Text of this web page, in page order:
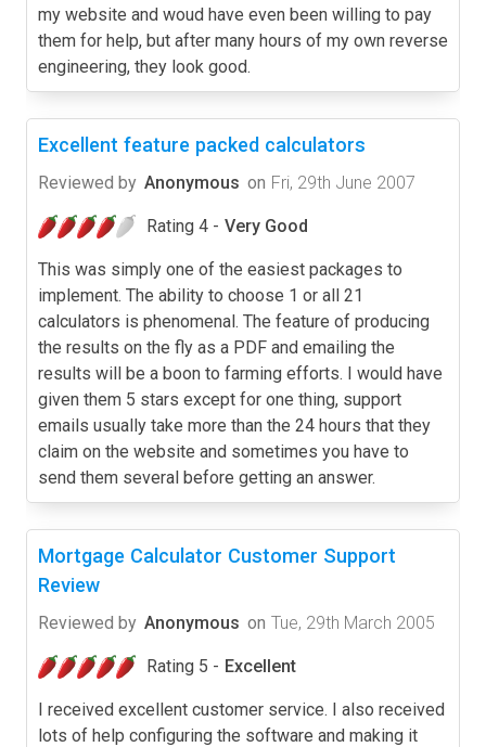
my website and woud have even been willing to pay
them for help, but after many hours of my own reverse
engineering, they look good.
Excellent feature packed calculators
Reviewed by Anonymous on Fri, 29th June 2007
Rating 4 - Very Good
This was simply one of the easiest packages to
implement. The ability to choose 1 or all 21
calculators is phenomenal. The feature of producing
the results on the fly as a PDF and emailing the
results will be a boon to farming efforts. I would have
given them 5 stars except for one thing, support
emails usually take more than the 24 hours that they
claim on the website and sometimes you have to
send them several before getting an answer.
Mortgage Calculator Customer Support
Review
Reviewed by Anonymous on Tue, 29th March 2005
Rating 5 - Excellent
I received excellent customer service. I also received
lots of help configuring the software and making it